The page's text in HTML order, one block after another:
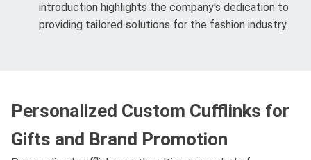
introduction highlights the company's dedication to
providing tailored solutions for the fashion industry.
Personalized Custom Cufflinks for
Gifts and Brand Promotion